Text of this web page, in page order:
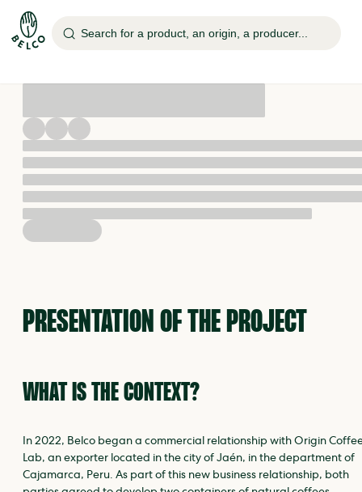
Search for a product, an origin, a producer...
PRESENTATION OF THE PROJECT
WHAT IS THE CONTEXT?
In 2022, Belco began a commercial relationship with Origin
Lab, an exporter located in the city of Jaén, in the department of
Cajamarca, Peru. As part of this new business relationship, both